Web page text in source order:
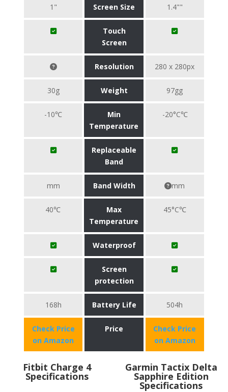
1" Screen Size 1.4""
Touch
Screen
Resolution 280 x 280px
30g Weight 97gg
-10℃
Min
Temperature
-20°C℃
Replaceable
Band
mm Band Width mm
40℃
Max
Temperature
45°C℃
Waterproof
Screen
protection
168h Battery Life 504h
Check Price
on Amazon
Price
Check Price
on Amazon
Fitbit Charge 4
Specifications
Garmin Tactix Delta
Sapphire Edition
Specifications